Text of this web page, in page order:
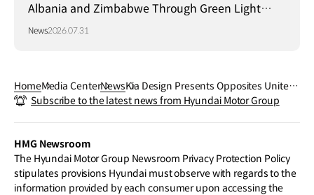
Albania and Zimbabwe Through Green Light
Project
News2026.07.31
HomeMedia CenterNewsKia Design Presents Opposites United:
Eclipse of Perceptions at Milan Design
Subscribe to the latest news from Hyundai Motor Group
HMG Newsroom
The Hyundai Motor Group Newsroom Privacy Protection Policy
stipulates provisions Hyundai must observe with regards to the
information provided by each consumer upon accessing the